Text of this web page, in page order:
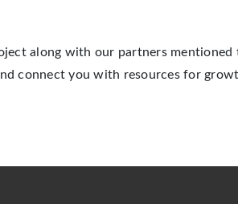
along with our partners mentioned
connect you with resources for